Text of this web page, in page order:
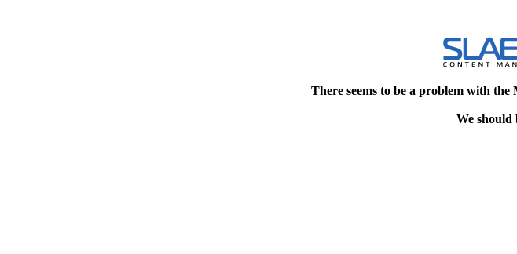
There seems to be a problem with
We should